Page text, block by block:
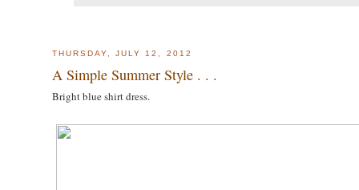
THURSDAY, JULY 12, 2012
A Simple Summer Style . . .
Bright blue shirt dress.